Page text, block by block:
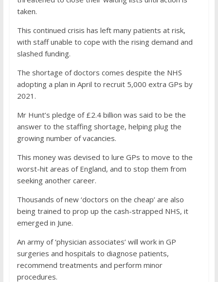
taken.
This continued crisis has left many patients at risk,
with staff unable to cope with the rising demand and
slashed funding.
The shortage of doctors comes despite the NHS
adopting a plan in April to recruit 5,000 extra GPs by
2021.
Mr Hunt’s pledge of £2.4 billion was said to be the
answer to the staffing shortage, helping plug the
growing number of vacancies.
This money was devised to lure GPs to move to the
worst-hit areas of England, and to stop them from
seeking another career.
Thousands of new ‘doctors on the cheap’ are also
being trained to prop up the cash-strapped NHS, it
emerged in June.
An army of ‘physician associates’ will work in GP
surgeries and hospitals to diagnose patients,
recommend treatments and perform minor
procedures.